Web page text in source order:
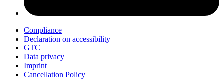
Compliance
Declaration on accessibility
GTC
Data privacy
Imprint
Cancellation Policy